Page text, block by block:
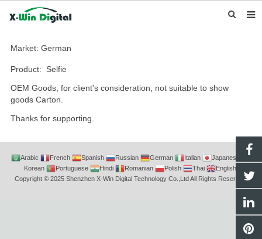
ABOUT US
PRODUCTS
CONTACT US
F.A.Q
Market: German
Product: Selfie
OEM Goods, for client's consideration, not suitable to show
goods Carton.
Thanks for supporting.
Arabic French Spanish Russian German Italian
Japanese
Korean
Portuguese Hindi Romanian Polish Thai
English
Copyright © 2025 Shenzhen X-Win Digital Technology Co.,Ltd All Rights Reserved.